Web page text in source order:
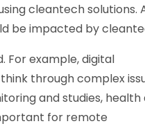
cleantech solutions.
be impacted by
For example, digital
through complex
and studies, health
for remote